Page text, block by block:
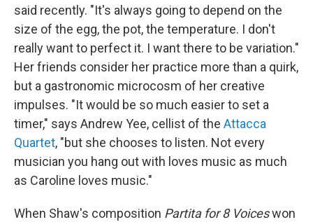
said recently. "It's always going to depend on the
size of the egg, the pot, the temperature. I don't
really want to perfect it. I want there to be variation."
Her friends consider her practice more than a quirk,
but a gastronomic microcosm of her creative
impulses. "It would be so much easier to set a
timer," says Andrew Yee, cellist of the Attacca
Quartet, "but she chooses to listen. Not every
musician you hang out with loves music as much
as Caroline loves music."
When Shaw's composition Partita for 8 Voiceswon